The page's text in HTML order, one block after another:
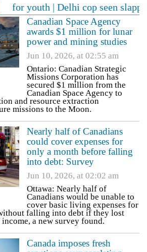
cop seen slapping woman
Canadian Space Agency
awards $1 million for lunar
power and mining studies
Jun 10, 2026, at 02:55 am
Ontario: Canadian Strategic
Missions Corporation has
secured $1 million from the
Canadian Space Agency to
and resource extraction
missions to the Moon.
Nearly half of Canadians
could cover expenses for
only a month before falling
into debt: Survey
Jun 10, 2026, at 02:02 am
Ottawa: Nearly half of
Canadians would be unable to
cover basic living expenses for
falling into debt if they lost
a new survey found.
Canada imposes fresh